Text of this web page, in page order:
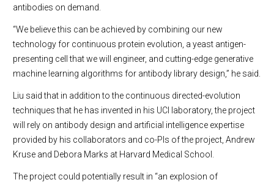
antibodies on demand.
“We believe this can be achieved by combining our new
technology for continuous protein evolution, a yeast antigen-
presenting cell that we will engineer, and cutting-edge generative
machine learning algorithms for antibody library design,” he said.
Liu said that in addition to the continuous directed-evolution
techniques that he has invented in his UCI laboratory, the project
will rely on antibody design and artificial intelligence expertise
provided by his collaborators and co-PIs of the project, Andrew
Kruse and Debora Marks at Harvard Medical School.
The project could potentially result in “an explosion of